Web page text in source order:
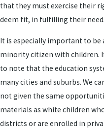
that they must exercise their
deem fit, in fulfilling their
It is especially important to be
minority citizen with children.
to note that the education
many cities and suburbs. We
not given the same
materials as white children
districts or are enrolled in